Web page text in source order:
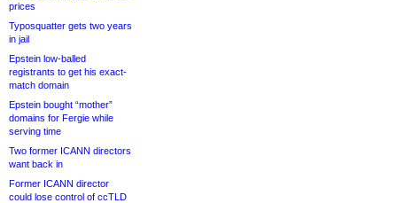
prices
Typosquatter gets two years
in jail
Epstein low-balled
registrants to get his exact-
match domain
Epstein bought “mother”
domains for Fergie while
serving time
Two former ICANN directors
want back in
Former ICANN director
could lose control of ccTLD